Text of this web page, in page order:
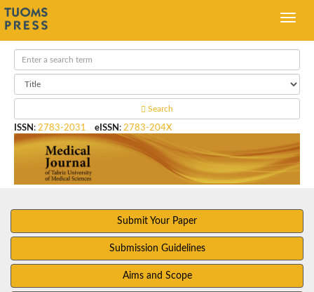
Search
ISSN : 2783-2031 eISSN : 2783-204X
Submit Your Paper
Submission Guidelines
Aims and Scope